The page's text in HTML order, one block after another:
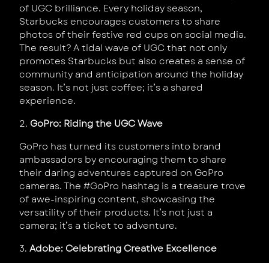
of UGC brilliance. Every holiday season,
Starbucks encourages customers to share
photos of their festive red cups on social media.
The result? A tidal wave of UGC that not only
promotes Starbucks but also creates a sense of
community and anticipation around the holiday
season. It’s not just coffee; it’s a shared
experience.
2. GoPro: Riding the UGC Wave
GoPro has turned its customers into brand
ambassadors by encouraging them to share
their daring adventures captured on GoPro
cameras. The #GoPro hashtag is a treasure trove
of awe-inspiring content, showcasing the
versatility of their products. It’s not just a
camera; it’s a ticket to adventure.
3.Adobe: Celebrating Creative Excellence